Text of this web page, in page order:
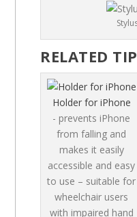
RELATED
Holder for iPhone
- prevents iPhone
from falling and
makes it easily
accessible and easy
to use – suitable for
wheelchair users
with impaired hand